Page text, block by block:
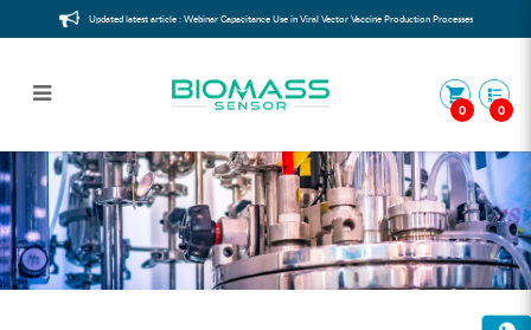
Sealing plug
Updated latest article : Webinar Capacitance Use in Viral Vector Vaccine Production Processes
0 0